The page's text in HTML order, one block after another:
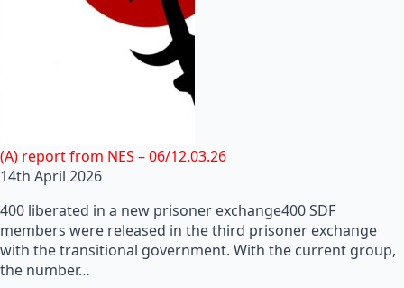
(A) report from NES – 06/12.03.26
14th April 2026
400 liberated in a new prisoner exchange400 SDF
members were released in the third prisoner exchange
with the transitional government. With the current group,
the number…